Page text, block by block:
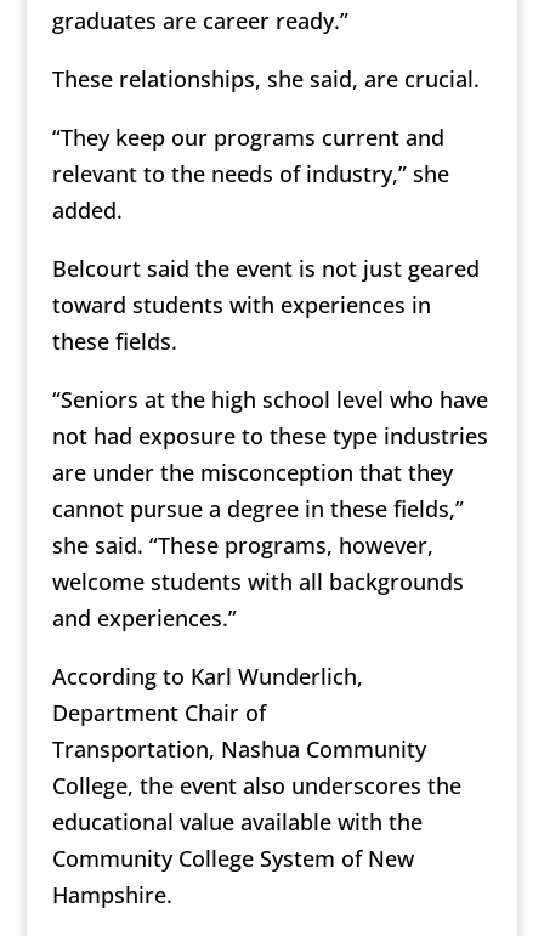
graduates are career ready.”
These relationships, she said, are crucial.
“They keep our programs current and
relevant to the needs of industry,” she
added.
Belcourt said the event is not just geared
toward students with experiences in
these fields.
“Seniors at the high school level who have
not had exposure to these type industries
are under the misconception that they
cannot pursue a degree in these fields,”
she said. “These programs, however,
welcome students with all backgrounds
and experiences.”
According to Karl Wunderlich,
Department Chair of
Transportation, Nashua Community
College, the event also underscores the
educational value available with the
Community College System of New
Hampshire.